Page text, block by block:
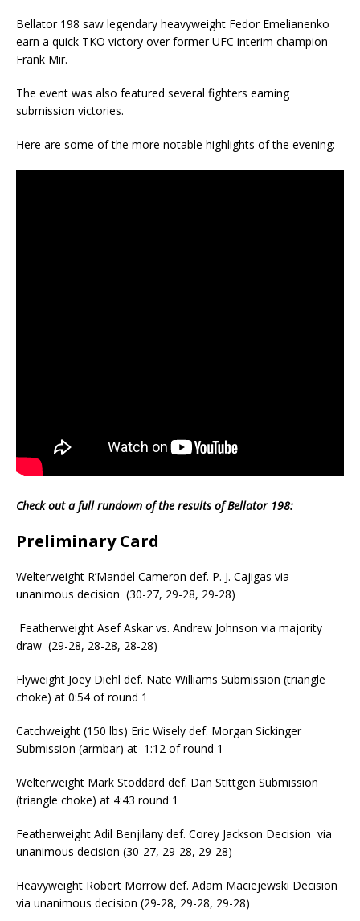
Bellator 198 saw legendary heavyweight Fedor Emelianenko
earn a quick TKO victory over former UFC interim champion
Frank Mir.
The event was also featured several fighters earning
submission victories.
Here are some of the more notable highlights of the evening:
Check out a full rundown of the results of Bellator 198:
Preliminary Card
Welterweight R’Mandel Cameron def. P. J. Cajigas via
unanimous decision (30-27, 29-28, 29-28)
Featherweight Asef Askar vs. Andrew Johnson via majority
draw (29-28, 28-28, 28-28)
Flyweight Joey Diehl def. Nate Williams Submission (triangle
choke) at 0:54 of round 1
Catchweight (150 lbs) Eric Wisely def. Morgan Sickinger
Submission (armbar) at 1:12 of round 1
Welterweight Mark Stoddard def. Dan Stittgen Submission
(triangle choke) at 4:43 round 1
Featherweight Adil Benjilany def. Corey Jackson Decision via
unanimous decision (30-27, 29-28, 29-28)
Heavyweight Robert Morrow def. Adam Maciejewski Decision
via unanimous decision (29-28, 29-28, 29-28)